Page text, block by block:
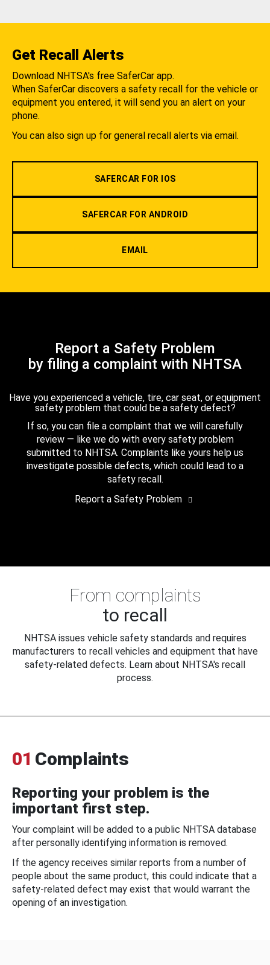
Get Recall Alerts
Download NHTSA's free SaferCar app.
When SaferCar discovers a safety recall for the vehicle or
equipment you entered, it will send you an alert on your
phone.
You can also sign up for general recall alerts via email.
SAFERCAR FOR IOS
SAFERCAR FOR ANDROID
EMAIL
Report a Safety Problem
by filing a complaint with NHTSA
Have you experienced a vehicle, tire, car seat, or equipment
safety problem that could be a safety defect?
If so, you can file a complaint that we will carefully
review — like we do with every safety problem
submitted to NHTSA. Complaints like yours help us
investigate possible defects, which could lead to a
safety recall.
Report a Safety Problem
From complaints
to recall
NHTSA issues vehicle safety standards and requires
manufacturers to recall vehicles and equipment that have
safety-related defects. Learn about NHTSA's recall
process.
01 Complaints
Reporting your problem is the
important first step.
Your complaint will be added to a public NHTSA database
after personally identifying information is removed.
If the agency receives similar reports from a number of
people about the same product, this could indicate that a
safety-related defect may exist that would warrant the
opening of an investigation.